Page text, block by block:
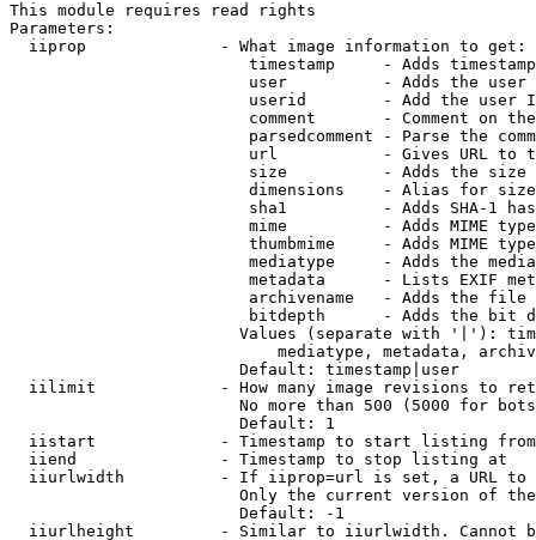
This module requires read rights
Parameters:
  iiprop              - What image information to get:
timestamp     - Adds
user          - Adds the
userid        - Add the user
comment       - Comment on
parsedcomment - Parse the
url           - Gives URL to
size          - Adds the
                         dimensions    - Alias for size
sha1          - Adds SHA-1
mime          - Adds MIME
thumbmime     - Adds MIME
mediatype     - Adds the
metadata      - Lists EXIF
archivename   - Adds the
bitdepth      - Adds the bit
Values (separate with '|'):
mediatype, metadata,
                        Default: timestamp|user
iilimit             - How many image revisions to
No more than 500 (5000 for
                        Default: 1
  iistart             - Timestamp to start listing from
  iiend               - Timestamp to stop listing at
iiurlwidth          - If iiprop=url is set, a URL
Only the current version of
                        Default: -1
iiurlheight         - Similar to iiurlwidth. Cannot